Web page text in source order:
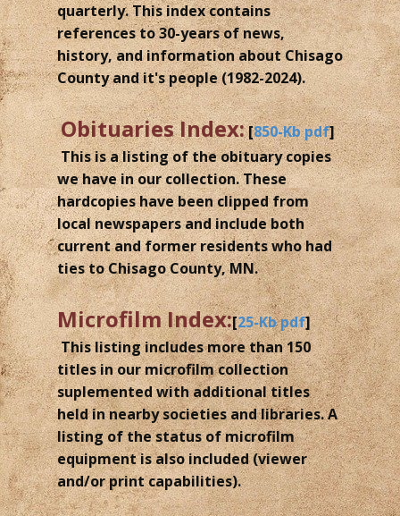
quarterly. This index contains
references to 30-years of news,
history, and information about Chisago
County and it's people (1982-2024).
Obituaries Index:[850-Kb pdf]
This is a listing of the obituary copies
we have in our collection. These
hardcopies have been clipped from
local newspapers and include both
current and former residents who had
ties to Chisago County, MN.
Microfilm Index:[25-Kb pdf]
This listing includes more than 150
titles in our microfilm collection
suplemented with additional titles
held in nearby societies and libraries. A
listing of the status of microfilm
equipment is also included (viewer
and/or print capabilities).